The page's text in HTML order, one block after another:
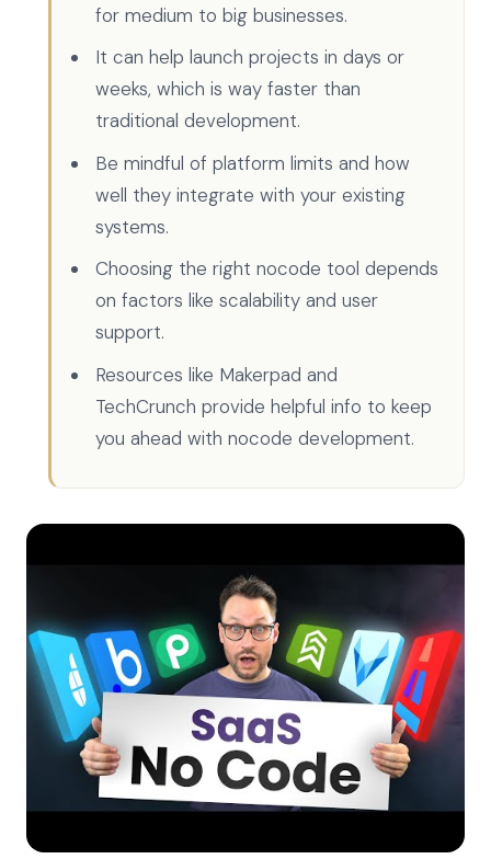
for medium to big businesses.
It can help launch projects in days or
weeks, which is way faster than
traditional development.
Be mindful of platform limits and how
well they integrate with your existing
systems.
Choosing the right nocode tool depends
on factors like scalability and user
support.
Resources like Makerpad and
TechCrunch provide helpful info to keep
you ahead with nocode development.